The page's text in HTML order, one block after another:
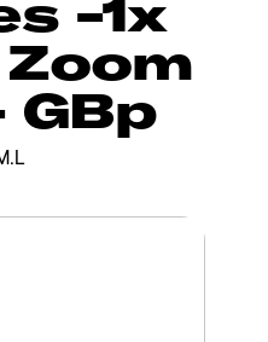
-1x
GBp